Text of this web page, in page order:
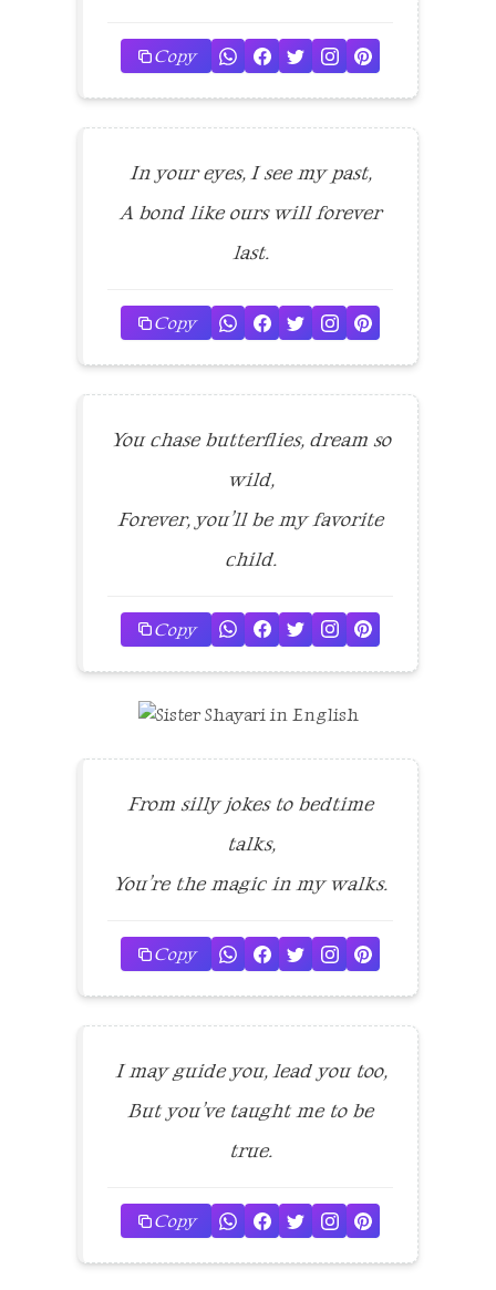
Copy
In your eyes, I see my past,
A bond like ours will forever
last.
Copy
You chase butterflies, dream so
wild,
Forever, you’ll be my favorite
child.
Copy
From silly jokes to bedtime
talks,
You’re the magic in my walks.
Copy
I may guide you, lead you too,
But you’ve taught me to be
true.
Copy